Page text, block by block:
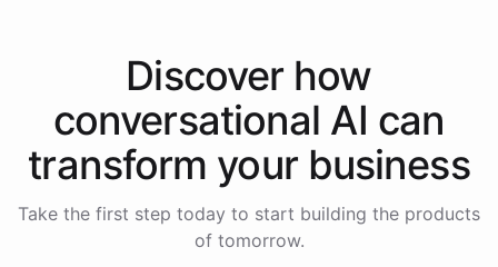
Discover how
conversational AI can
transform your business
Take the first step today to start building the products
of tomorrow.